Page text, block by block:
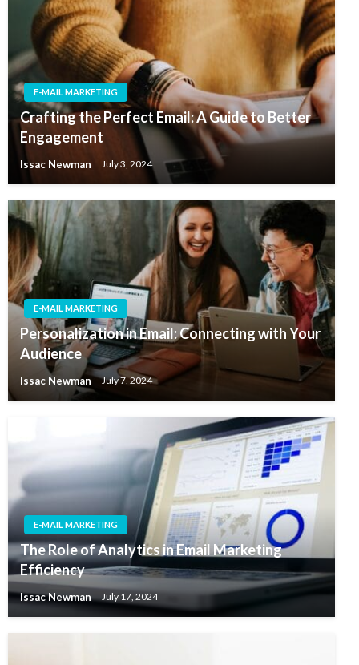
E-MAIL MARKETING
Crafting the Perfect Email: A Guide to Better
Engagement
Issac Newman July 3, 2024
E-MAIL MARKETING
Personalization in Email: Connecting with Your
Audience
Issac Newman July 7, 2024
E-MAIL MARKETING
The Role of Analytics in Email Marketing
Efficiency
Issac Newman July 17, 2024